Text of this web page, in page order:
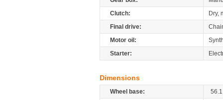
Clutch:
Dry,
Final drive:
Motor oil:
Starter:
Dimensions
Wheel base:
56.1